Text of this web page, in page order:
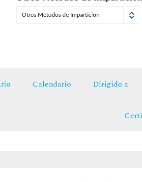
Otros Métodos de Impartición
Calendario Dirigido a